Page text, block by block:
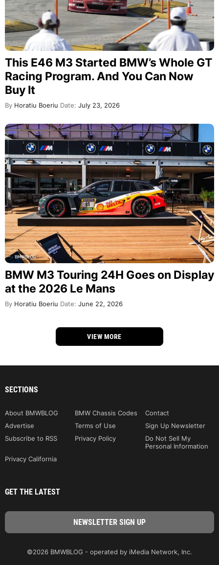
This E46 M3 Started BMW’s Whole GT
Racing Program. And You Can Now
Buy It
By Horatiu Boeriu Date: July 23, 2026
BMW M3 Touring 24H Goes on Display
at the 2026 Le Mans
By Horatiu Boeriu Date: June 22, 2026
VIEW MORE
SECTIONS
About BMWBLOG BMW Chassis Codes
Contact
Advertise
Terms of Use
Sign Up Newsletter
Subscribe to RSS
Privacy Policy
Do Not Sell My
Personal Information
Privacy California
GET THE LATEST
©2026 BMWBLOG - operated by iMedia Network, Inc.